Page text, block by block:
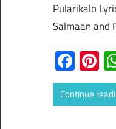
Pularikalo
Salmaan and
Continue